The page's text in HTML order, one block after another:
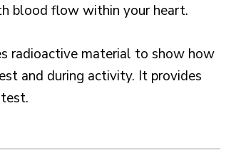
blood flow within your heart.
radioactive material to show how
and during activity. It provides